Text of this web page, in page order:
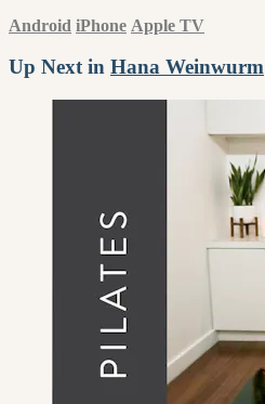
Android iPhone Apple TV
Up Next in Hana Weinwurm